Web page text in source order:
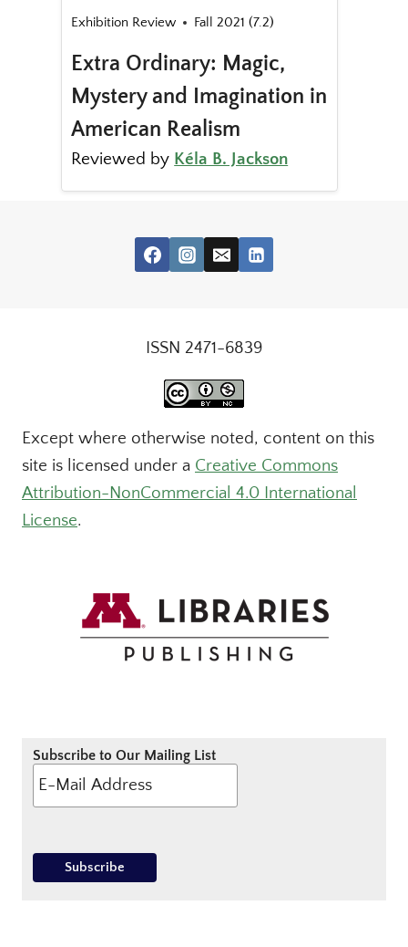
Exhibition Review Fall 2021 (7.2)
Extra Ordinary: Magic,
Mystery and Imagination in
American Realism
Reviewed by Kéla B. Jackson
ISSN 2471-6839
Except where otherwise noted, content on this
site is licensed under a Creative Commons
Attribution-NonCommercial 4.0 International
License.
Subscribe to Our Mailing List